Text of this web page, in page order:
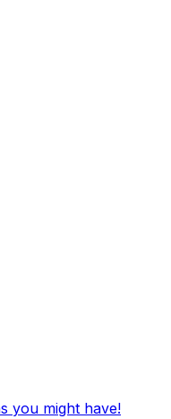
you might have!